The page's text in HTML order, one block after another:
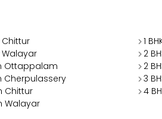
Chittur 1
Walayar
2
Ottappalam
2
Cherpulassery
3
Chittur
4
Walayar